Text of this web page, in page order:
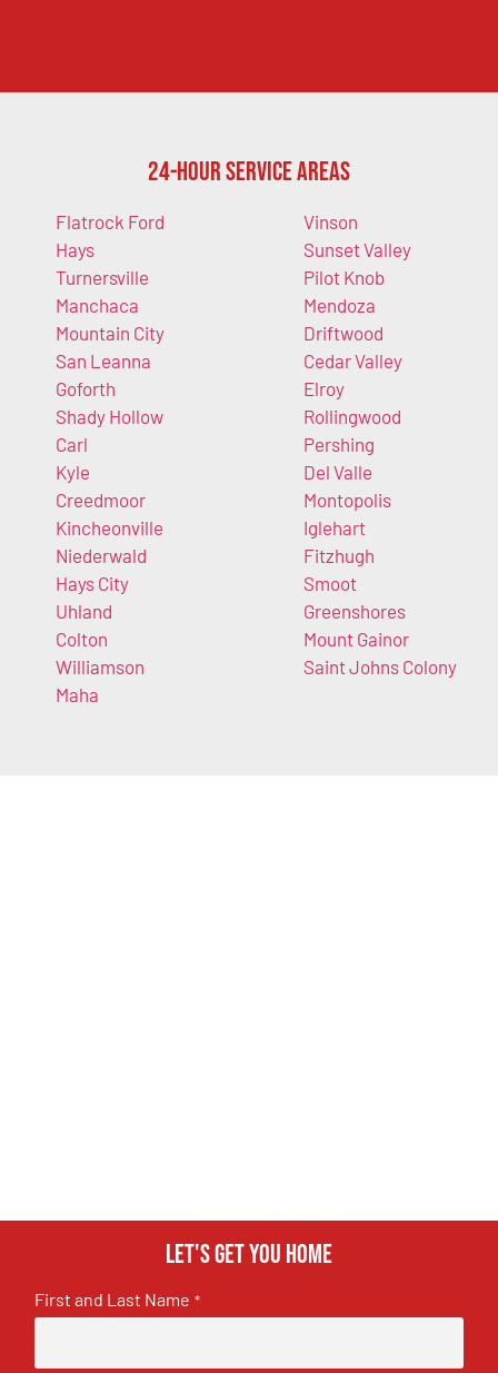
24-Hour Service Areas
Flatrock Ford
Hays
Turnersville
Manchaca
Mountain City
San Leanna
Goforth
Shady Hollow
Carl
Kyle
Creedmoor
Kincheonville
Niederwald
Hays City
Uhland
Colton
Williamson
Maha
Vinson
Sunset Valley
Pilot Knob
Mendoza
Driftwood
Cedar Valley
Elroy
Rollingwood
Pershing
Del Valle
Montopolis
Iglehart
Fitzhugh
Smoot
Greenshores
Mount Gainor
Saint Johns Colony
Let's get you home
First and Last Name *